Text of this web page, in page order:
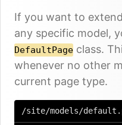
If you want to
any specific model,
DefaultPage class.
whenever no other
current page type.
/site/models/